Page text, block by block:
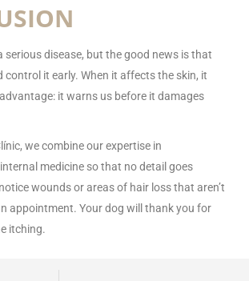
serious disease, but the good news is that
control it early. When it affects the skin, it
it warns us before it damages
we combine our expertise in
medicine so that no detail goes
wounds or areas of hair loss that aren’t
appointment. Your dog will thank you for
itching.